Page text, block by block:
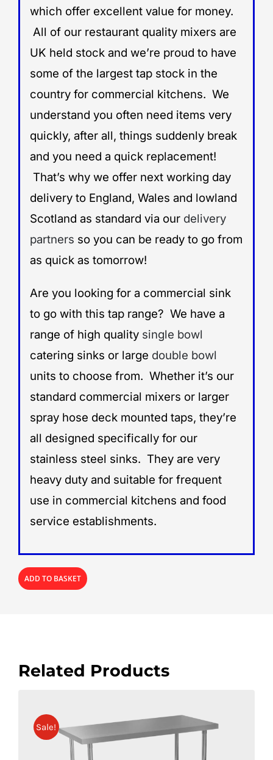
which offer excellent value for money.
All of our restaurant quality mixers are
UK held stock and we’re proud to have
some of the largest tap stock in the
country for commercial kitchens. We
understand you often need items very
quickly, after all, things suddenly break
and you need a quick replacement!
That’s why we offer next working day
delivery to England, Wales and lowland
Scotland as standard via our delivery
partners so you can be ready to go from
as quick as tomorrow!
Are you looking for a commercial sink
to go with this tap range? We have a
range of high quality single bowl
catering sinks or large double bowl
units to choose from. Whether it’s our
standard commercial mixers or larger
spray hose deck mounted taps, they’re
all designed specifically for our
stainless steel sinks. They are very
heavy duty and suitable for frequent
use in commercial kitchens and food
service establishments.
ADD TO BASKET
Related Products
Sale!